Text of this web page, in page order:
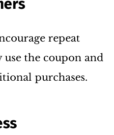
repeat
use the coupon and
purchases.